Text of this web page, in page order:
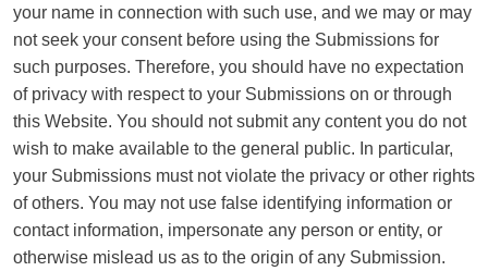
your name in connection with such use, and we may or may
not seek your consent before using the Submissions for
such purposes. Therefore, you should have no expectation
of privacy with respect to your Submissions on or through
this Website. You should not submit any content you do not
wish to make available to the general public. In particular,
your Submissions must not violate the privacy or other rights
of others. You may not use false identifying information or
contact information, impersonate any person or entity, or
otherwise mislead us as to the origin of any Submission.